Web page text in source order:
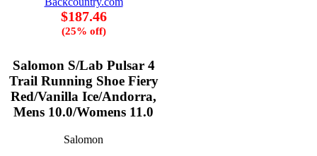
$187.46
(25% off)
Salomon S/Lab Pulsar 4
Trail Running Shoe Fiery
Red/Vanilla Ice/Andorra,
Mens 10.0/Womens 11.0
Salomon